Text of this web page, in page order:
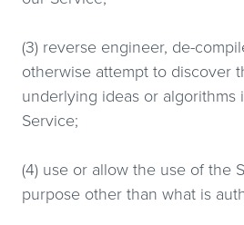
(3) reverse engineer, de-
otherwise attempt to discover
underlying ideas or algorithms
Service;
(4) use or allow the use of the
purpose other than what is